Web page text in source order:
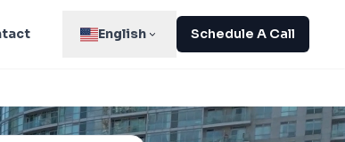
English Schedule A Call